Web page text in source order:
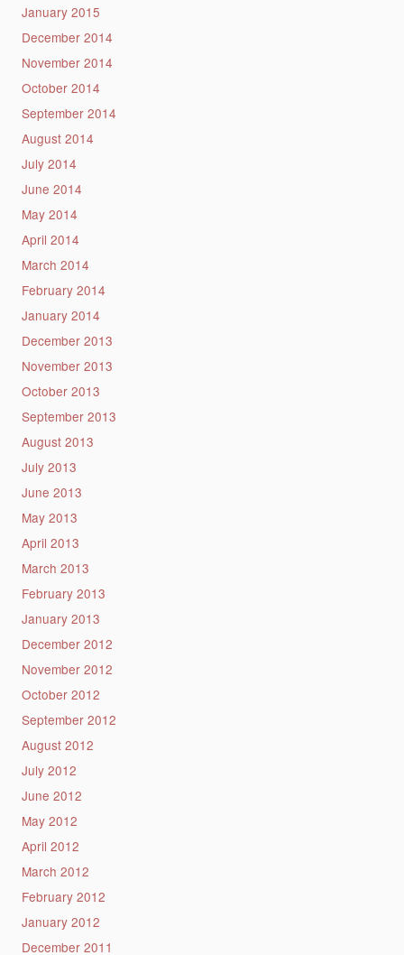
January 2015
December 2014
November 2014
October 2014
September 2014
August 2014
July 2014
June 2014
May 2014
April 2014
March 2014
February 2014
January 2014
December 2013
November 2013
October 2013
September 2013
August 2013
July 2013
June 2013
May 2013
April 2013
March 2013
February 2013
January 2013
December 2012
November 2012
October 2012
September 2012
August 2012
July 2012
June 2012
May 2012
April 2012
March 2012
February 2012
January 2012
December 2011